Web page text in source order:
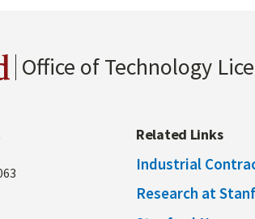
Office of Technology
Related Links
Industrial
Research at